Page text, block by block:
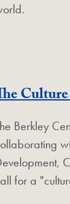
Berkley
for a